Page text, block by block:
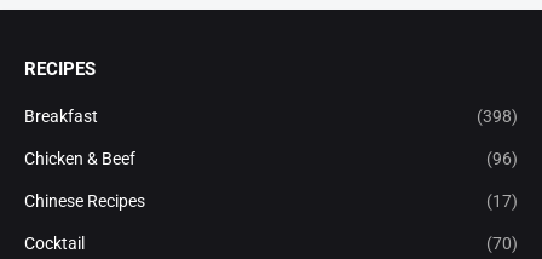
RECIPES
Breakfast (398)
Chicken & Beef (96)
Chinese Recipes (17)
Cocktail (70)